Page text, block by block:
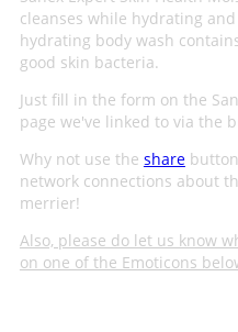
cleanses while hydrating
hydrating body wash
good skin bacteria.
Just fill in the form on the
page we've linked to via the
Why not use the share
network connections about
merrier!
Also, please do let us know
on one of the Emoticons